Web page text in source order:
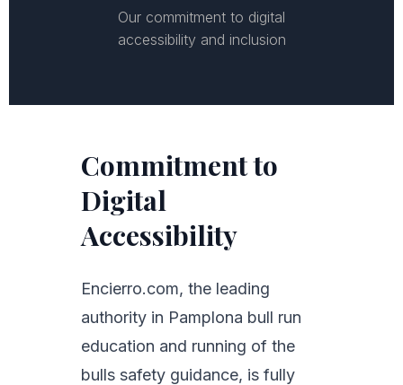
Our commitment to digital
accessibility and inclusion
Commitment to
Digital
Accessibility
Encierro.com, the leading
authority in Pamplona bull run
education and running of the
bulls safety guidance, is fully